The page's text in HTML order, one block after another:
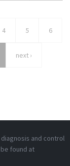
4 5 6
next ›
and control
found at